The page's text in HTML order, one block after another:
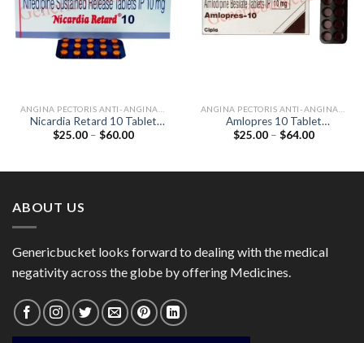
Nicardia Retard 10 Tablet
(Nifedipine 10mg)
$25.00 – $60.00Price
Amlopres 10 Tablet
(Amlodipine 10mg)
$25.00 – $64.00Price
ABOUT US
Genericbucket looks forward to dealing with the medical
negativity across the globe by offering Medicines.